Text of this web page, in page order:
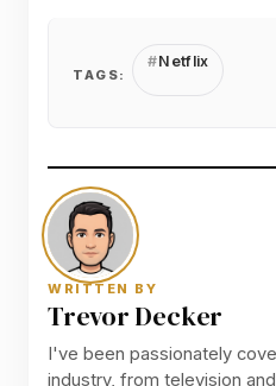
TAGS:
Netflix
WRITTEN BY
Trevor Decker
I've been passionately
industry, from television